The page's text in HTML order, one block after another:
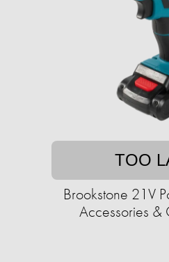
TOO
Brookstone 21V
Accessories &